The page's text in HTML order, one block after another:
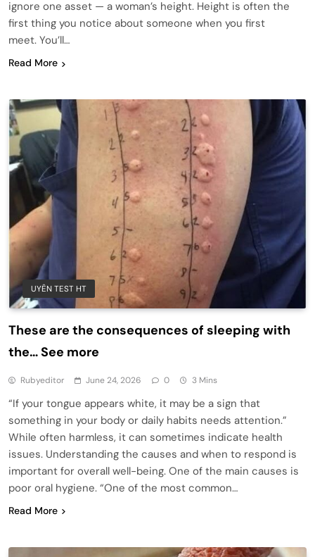
ignore one asset — a woman’s height. Height is often the
first thing you notice about someone when you first
meet. You’ll…
Read More
UYÊN TEST HT
These are the consequences of sleeping with
the… See more
Rubyeditor June 24, 2026 0 3 Mins
“If your tongue appears white, it may be a sign that
something in your body or daily habits needs attention.”
While often harmless, it can sometimes indicate health
issues. Understanding the causes and when to respond is
important for overall well-being. One of the main causes is
poor oral hygiene. “One of the most common…
Read More